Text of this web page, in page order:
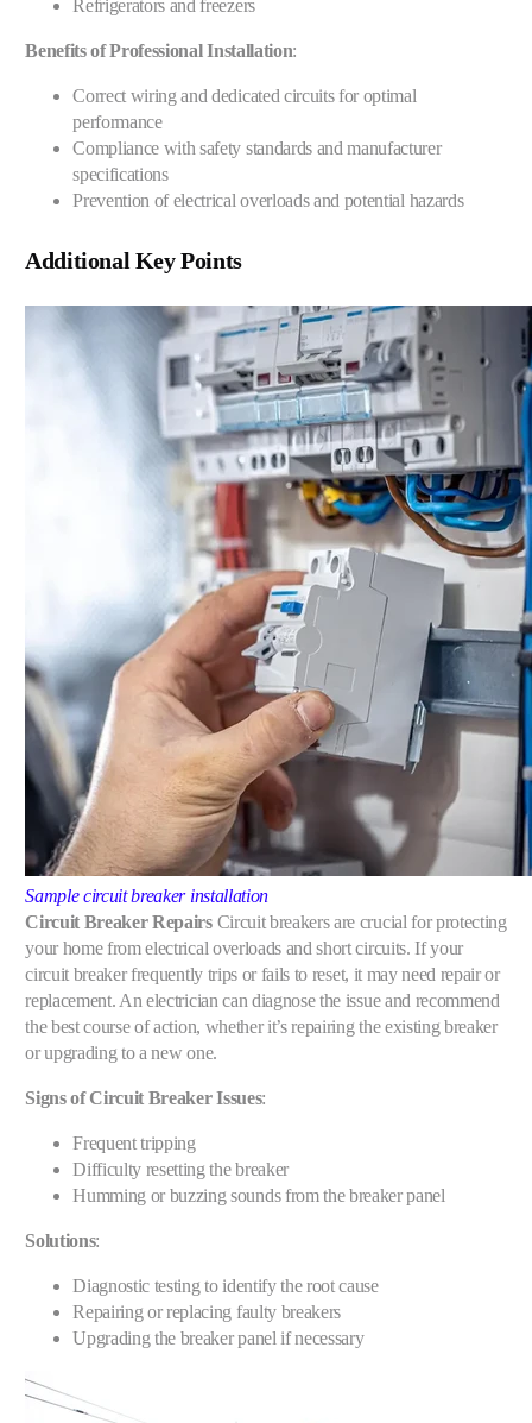
Refrigerators and freezers
Benefits of Professional Installation:
Correct wiring and dedicated circuits for optimal
performance
Compliance with safety standards and manufacturer
specifications
Prevention of electrical overloads and potential hazards
Additional Key Points
Sample circuit breaker installation
Circuit Breaker RepairsCircuit breakers are crucial for protecting
your home from electrical overloads and short circuits. If your
circuit breaker frequently trips or fails to reset, it may need repair or
replacement. An electrician can diagnose the issue and recommend
the best course of action, whether it’s repairing the existing breaker
or upgrading to a new one.
Signs of Circuit Breaker Issues:
Frequent tripping
Difficulty resetting the breaker
Humming or buzzing sounds from the breaker panel
Solutions:
Diagnostic testing to identify the root cause
Repairing or replacing faulty breakers
Upgrading the breaker panel if necessary